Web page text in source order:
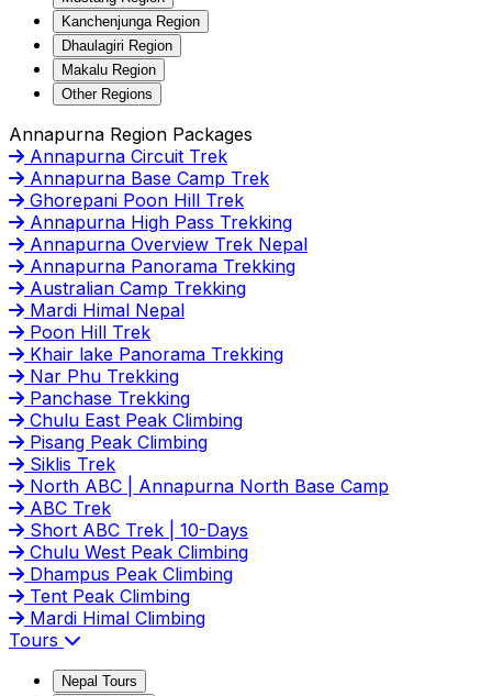
Kanchenjunga Region
Dhaulagiri Region
Makalu Region
Other Regions
Annapurna Region Packages
Annapurna Circuit Trek
Annapurna Base Camp Trek
Ghorepani Poon Hill Trek
Annapurna High Pass Trekking
Annapurna Overview Trek Nepal
Annapurna Panorama Trekking
Australian Camp Trekking
Mardi Himal Nepal
Poon Hill Trek
Khair lake Panorama Trekking
Nar Phu Trekking
Panchase Trekking
Chulu East Peak Climbing
Pisang Peak Climbing
Siklis Trek
North ABC | Annapurna North Base Camp
ABC Trek
Short ABC Trek | 10-Days
Chulu West Peak Climbing
Dhampus Peak Climbing
Tent Peak Climbing
Mardi Himal Climbing
Tours
Nepal Tours